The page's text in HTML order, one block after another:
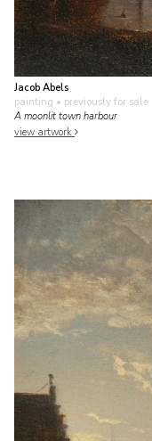
Jacob Abels
painting • previously for sale
A moonlit town harbour
view artwork